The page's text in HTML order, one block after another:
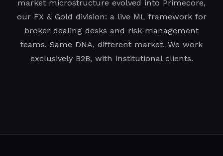
market microstructure evolved into Primecore,
our FX & Gold division: a live ML framework for
broker dealing desks and risk-management
teams. Same DNA, different market. We work
exclusively B2B, with institutional clients.